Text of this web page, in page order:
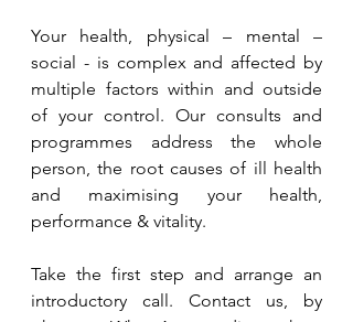
Your health, physical – mental –
social - is complex and affected by
multiple factors within and outside
of your control. Our consults and
programmes address the whole
person, the root causes of ill health
and maximising your health,
performance & vitality.
Take the first step and arrange an
introductory call. Contact us, by